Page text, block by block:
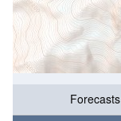
Forecasts